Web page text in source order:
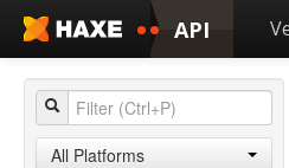
API
All Platforms